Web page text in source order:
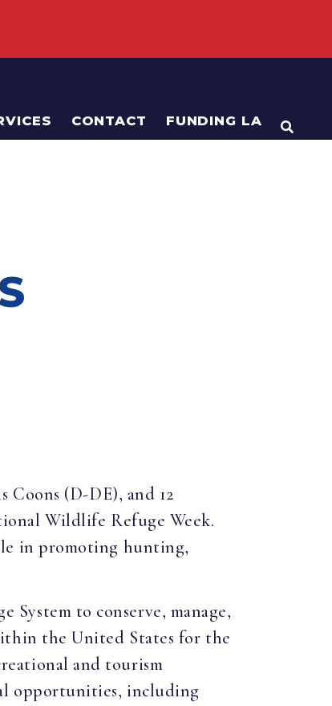
CONTACT FUNDING LA OPEN
Coons (D-DE), and 12
Wildlife Refuge Week.
in promoting hunting,
to conserve, manage,
the United States for the
and tourism
opportunities, including